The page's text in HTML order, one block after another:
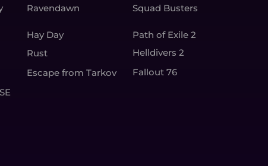
Ravendawn Squad Busters
Hay Day
Path of Exile 2
Rust
Helldivers 2
Escape from Tarkov
Fallout 76